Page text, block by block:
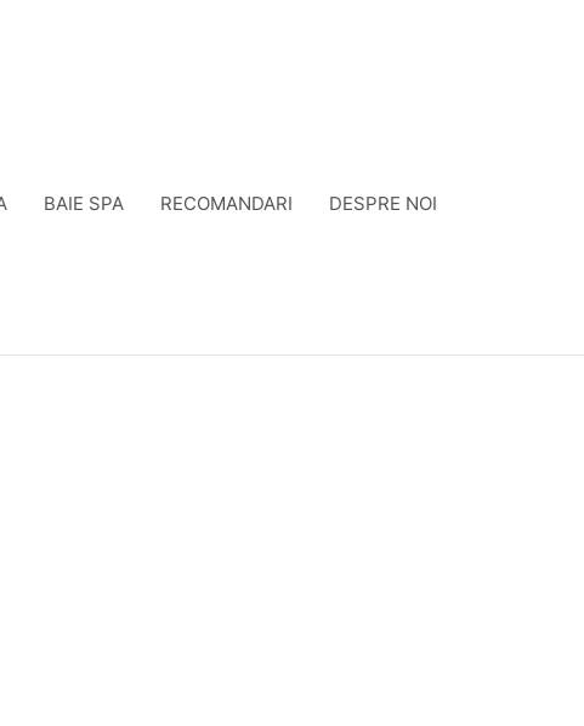
BAIE SPA RECOMANDARI DESPRE NOI